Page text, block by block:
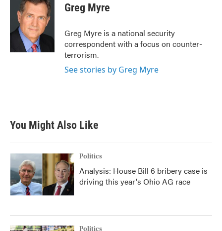
o
t
t
e
r
k
e
d
I
n
Greg Myre
Greg Myre is a national security
correspondent with a focus on counter-
terrorism.
See stories by Greg Myre
You Might Also Like
Politics
Analysis: House Bill 6 bribery case is
driving this year's Ohio AG race
Politics